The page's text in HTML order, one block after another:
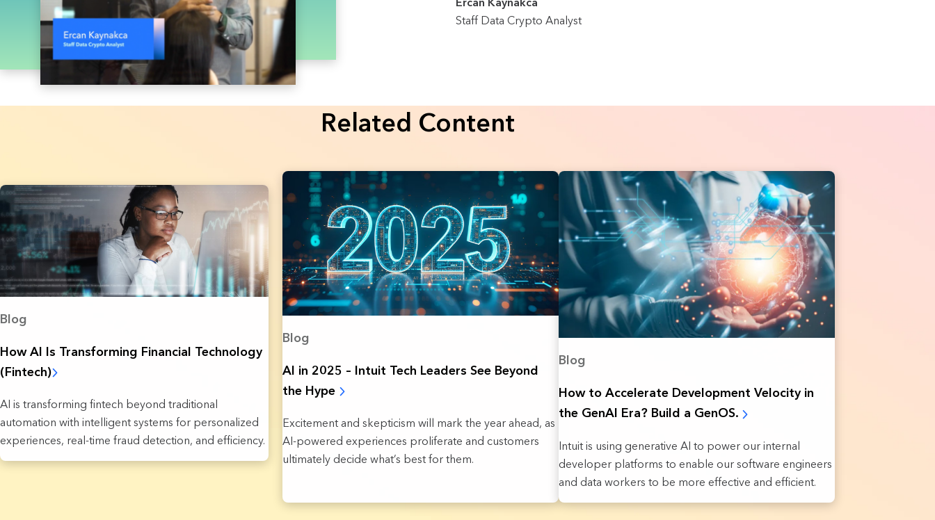
Staff Data Crypto Analyst
Related Content
Blog
How AI Is Transforming Financial Technology
(Fintech)
AI is transforming fintech beyond traditional
automation with intelligent systems for personalized
experiences, real-time fraud detection, and efficiency.
Blog
AI in 2025 – Intuit Tech Leaders See Beyond
the Hype
Excitement and skepticism will mark the year ahead, as
AI-powered experiences proliferate and customers
ultimately decide what’s best for them.
Blog
How to Accelerate Development Velocity in
the GenAI Era? Build a GenOS.
Intuit is using generative AI to power our internal
developer platforms to enable our software engineers
and data workers to be more effective and efficient.